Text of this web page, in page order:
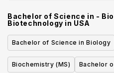
Bachelor of Science in -
Biotechnology in USA
Bachelor of Science in Biology
Biochemistry (MS) Bachelor